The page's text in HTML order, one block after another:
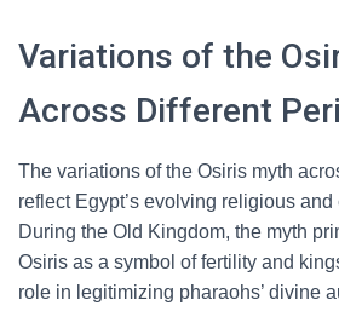
Variations of the
Across Different
The variations of the Osiris myth
reflect Egypt’s evolving religious
During the Old Kingdom, the myth
Osiris as a symbol of fertility and
role in legitimizing pharaohs’ divine